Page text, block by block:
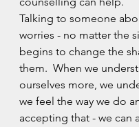
Talking to someone
worries - no matter the
begins to change the
them.  When we
ourselves more, we
we feel the way we do
accepting that - we can